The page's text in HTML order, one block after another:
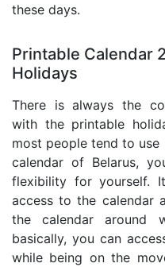
these days.
Printable Calendar
Holidays
There is always the
with the printable
most people tend to
calendar of Belarus,
flexibility for yourself.
access to the calendar
the calendar around
basically, you can
while being on the